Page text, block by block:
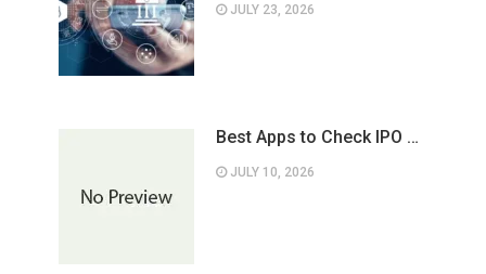
JULY 23, 2026
Best Apps to Check IPO …
JULY 10, 2026